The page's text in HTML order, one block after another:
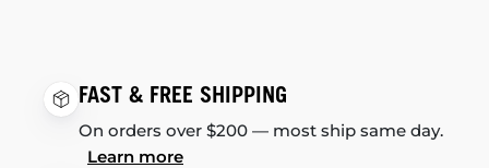
FAST & FREE SHIPPING
On orders over $200 — most ship same day.
Learn more